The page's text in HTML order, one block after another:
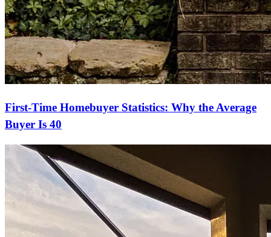
First-Time Homebuyer Statistics: Why the Average
Buyer Is 40
Ready to start?